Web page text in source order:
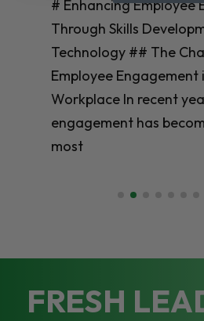
Talent for Workforce
today’s rapidly
**AI-skilled
to have—it’s essential
success. Yet many
FRESH